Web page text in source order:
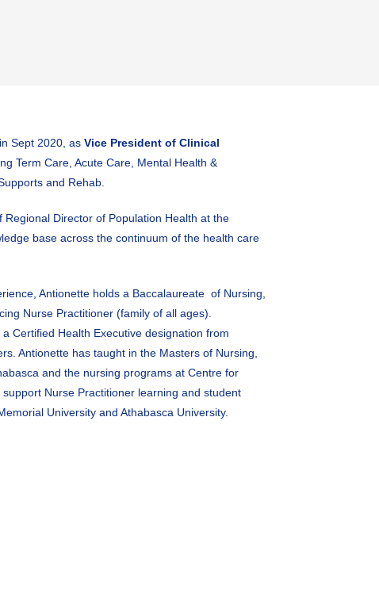
Sept 2020, as Vice President of Clinical
Term Care, Acute Care, Mental Health &
and Rehab.
Director of Population Health at the
base across the continuum of the health care
Antionette holds a Baccalaureate of Nursing,
Nurse Practitioner (family of all ages).
Certified Health Executive designation from
Antionette has taught in the Masters of Nursing,
and the nursing programs at Centre for
Nurse Practitioner learning and student
University and Athabasca University.